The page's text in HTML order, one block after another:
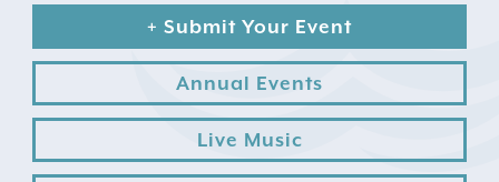
+ Submit Your Event
Annual Events
Live Music